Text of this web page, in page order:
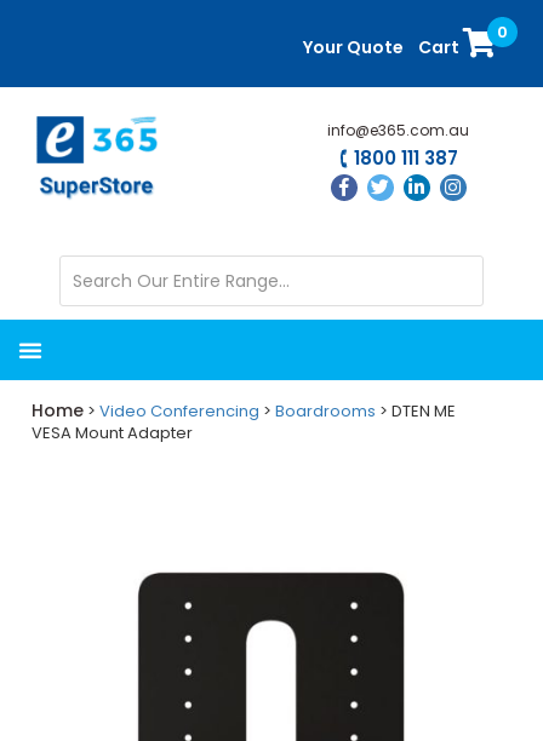
content
sidebar
Your Quote Cart
0
info@e365.com.au
1800 111 387
Home >Video Conferencing >Boardrooms > DTEN ME
VESA Mount Adapter